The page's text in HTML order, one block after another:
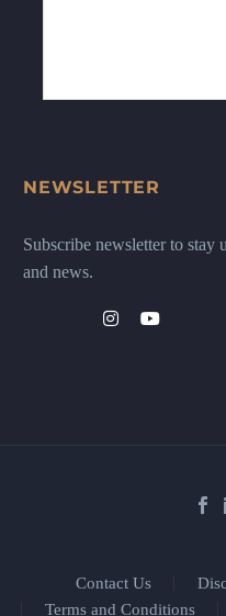
NEWSLETTER
Subscribe newsletter to stay
and news.
Contact Us
Terms and Conditions